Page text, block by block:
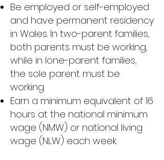
Be employed or self-employed
and have permanent residency
in Wales. In two-parent families,
both parents must be working,
while in lone-parent families,
the sole parent must be
working.
Earn a minimum equivalent of 16
hours at the national minimum
wage (NMW) or national living
wage (NLW) each week.